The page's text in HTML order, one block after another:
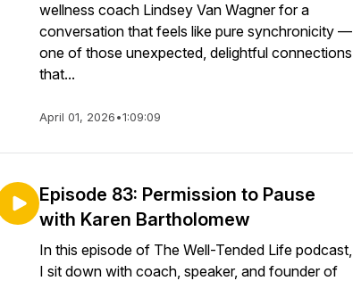
wellness coach Lindsey Van Wagner for a
conversation that feels like pure synchronicity —
one of those unexpected, delightful connections
that...
April 01, 2026•1:09:09
Episode 83: Permission to Pause
with Karen Bartholomew
In this episode of The Well-Tended Life podcast,
I sit down with coach, speaker, and founder of